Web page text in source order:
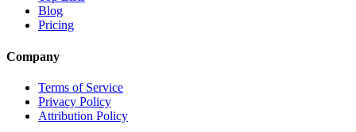
Blog
Pricing
Company
Terms of Service
Privacy Policy
Attribution Policy